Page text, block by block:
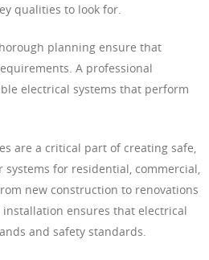
qualities to look for.
planning ensure that
A professional
electrical systems that perform
are a critical part of creating safe,
for residential, commercial,
new construction to renovations
ensures that electrical
and safety standards.